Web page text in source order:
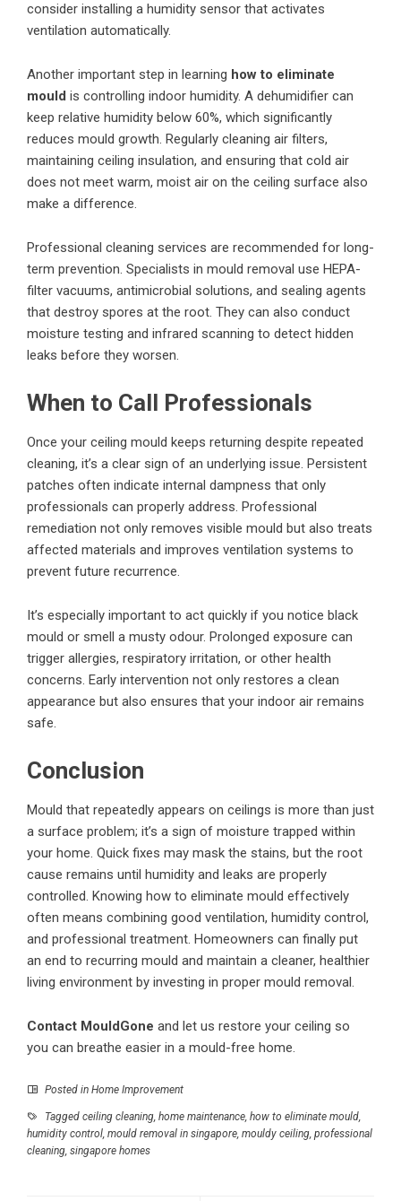
consider installing a humidity sensor that activates
ventilation automatically.
Another important step in learning how to eliminate
mould is controlling indoor humidity. A dehumidifier can
keep relative humidity below 60%, which significantly
reduces mould growth. Regularly cleaning air filters,
maintaining ceiling insulation, and ensuring that cold air
does not meet warm, moist air on the ceiling surface also
make a difference.
Professional cleaning services are recommended for long-
term prevention. Specialists in mould removal use HEPA-
filter vacuums, antimicrobial solutions, and sealing agents
that destroy spores at the root. They can also conduct
moisture testing and infrared scanning to detect hidden
leaks before they worsen.
When to Call Professionals
Once your ceiling mould keeps returning despite repeated
cleaning, it’s a clear sign of an underlying issue. Persistent
patches often indicate internal dampness that only
professionals can properly address. Professional
remediation not only removes visible mould but also treats
affected materials and improves ventilation systems to
prevent future recurrence.
It’s especially important to act quickly if you notice black
mould or smell a musty odour. Prolonged exposure can
trigger allergies, respiratory irritation, or other health
concerns. Early intervention not only restores a clean
appearance but also ensures that your indoor air remains
safe.
Conclusion
Mould that repeatedly appears on ceilings is more than just
a surface problem; it’s a sign of moisture trapped within
your home. Quick fixes may mask the stains, but the root
cause remains until humidity and leaks are properly
controlled. Knowing how to eliminate mould effectively
often means combining good ventilation, humidity control,
and professional treatment. Homeowners can finally put
an end to recurring mould and maintain a cleaner, healthier
living environment by investing in proper mould removal.
Contact MouldGone and let us restore your ceiling so
you can breathe easier in a mould-free home.
Posted in Home Improvement
Tagged ceiling cleaning home maintenance how to eliminate mould
humidity control mould removal in singapore mouldy ceiling professional
cleaning singapore homes